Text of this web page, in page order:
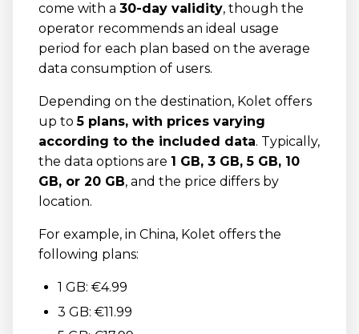
come with a 30-day validity, though the
operator recommends an ideal usage
period for each plan based on the average
data consumption of users.
Depending on the destination, Kolet offers
up to5 plans, with prices varying
according to the included data. Typically,
the data options are 1 GB, 3 GB, 5 GB, 10
GB, or 20 GB, and the price differs by
location.
For example, in China, Kolet offers the
following plans:
1 GB: €4.99
3 GB: €11.99